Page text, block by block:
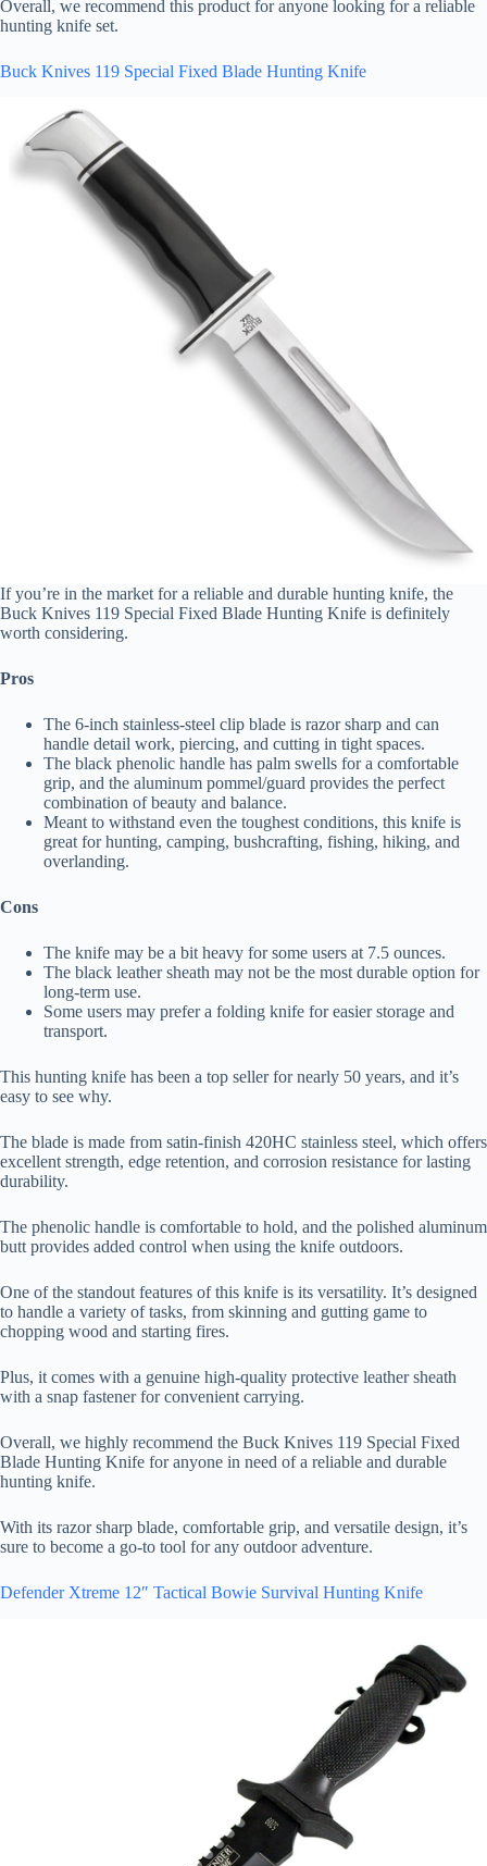
Overall, we recommend this product for anyone looking for a reliable
hunting knife set.
Buck Knives 119 Special Fixed Blade Hunting Knife
If you’re in the market for a reliable and durable hunting knife, the
Buck Knives 119 Special Fixed Blade Hunting Knife is definitely
worth considering.
Pros
The 6-inch stainless-steel clip blade is razor sharp and can
handle detail work, piercing, and cutting in tight spaces.
The black phenolic handle has palm swells for a comfortable
grip, and the aluminum pommel/guard provides the perfect
combination of beauty and balance.
Meant to withstand even the toughest conditions, this knife is
great for hunting, camping, bushcrafting, fishing, hiking, and
overlanding.
Cons
The knife may be a bit heavy for some users at 7.5 ounces.
The black leather sheath may not be the most durable option for
long-term use.
Some users may prefer a folding knife for easier storage and
transport.
This hunting knife has been a top seller for nearly 50 years, and it’s
easy to see why.
The blade is made from satin-finish 420HC stainless steel, which offers
excellent strength, edge retention, and corrosion resistance for lasting
durability.
The phenolic handle is comfortable to hold, and the polished aluminum
butt provides added control when using the knife outdoors.
One of the standout features of this knife is its versatility. It’s designed
to handle a variety of tasks, from skinning and gutting game to
chopping wood and starting fires.
Plus, it comes with a genuine high-quality protective leather sheath
with a snap fastener for convenient carrying.
Overall, we highly recommend the Buck Knives 119 Special Fixed
Blade Hunting Knife for anyone in need of a reliable and durable
hunting knife.
With its razor sharp blade, comfortable grip, and versatile design, it’s
sure to become a go-to tool for any outdoor adventure.
Defender Xtreme 12″ Tactical Bowie Survival Hunting Knife